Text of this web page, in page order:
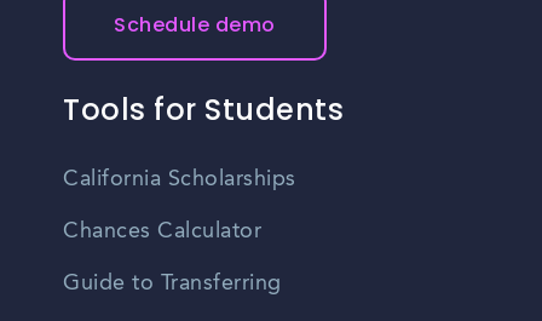
Schedule demo
Tools for Students
California Scholarships
Chances Calculator
Guide to Transferring